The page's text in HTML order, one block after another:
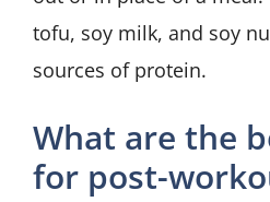
tofu, soy milk, and soy
sources of protein.
What are the
for post-